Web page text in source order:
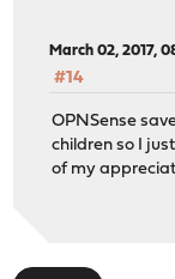
March 02, 2017,
#14
OPNSense
children so I
of my